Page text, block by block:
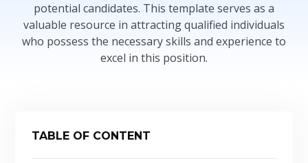
potential candidates. This template serves as a
valuable resource in attracting qualified individuals
who possess the necessary skills and experience to
excel in this position.
TABLE OF CONTENT